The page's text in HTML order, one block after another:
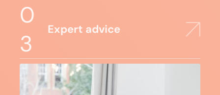
0
3
Expert advice